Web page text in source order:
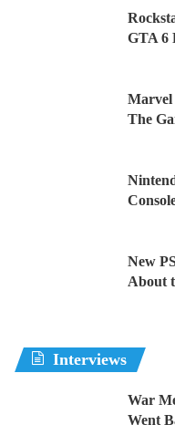
GTA 6
Marvel
The
New
About
Interviews
War
Went